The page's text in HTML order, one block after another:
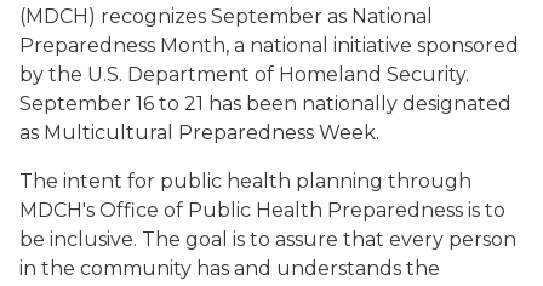
(MDCH) recognizes September as National
Preparedness Month, a national initiative sponsored
by the U.S. Department of Homeland Security.
September 16 to 21 has been nationally designated
as Multicultural Preparedness Week.
The intent for public health planning through
MDCH's Office of Public Health Preparedness is to
be inclusive. The goal is to assure that every person
in the community has and understands the